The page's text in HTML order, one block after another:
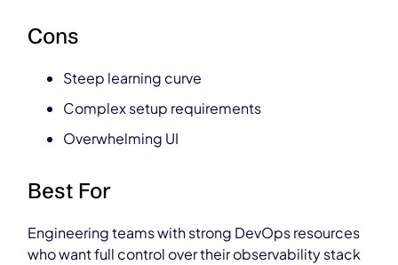
Cons
Steep learning curve
Complex setup requirements
Overwhelming UI
Best For
Engineering teams with strong DevOps resources
who want full control over their observability stack